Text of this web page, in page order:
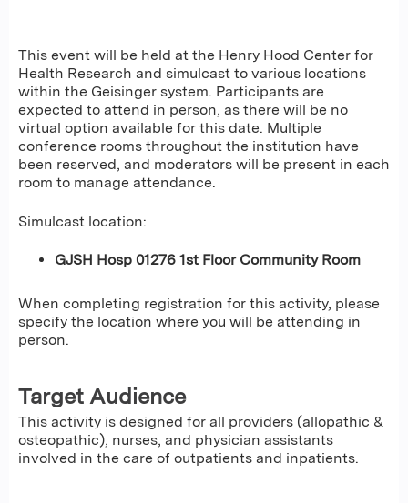
This event will be held at the Henry Hood Center for
Health Research and simulcast to various locations
within the Geisinger system. Participants are
expected to attend in person, as there will be no
virtual option available for this date. Multiple
conference rooms throughout the institution have
been reserved, and moderators will be present in each
room to manage attendance.
Simulcast location:
GJSH Hosp 01276 1st Floor Community Room
When completing registration for this activity, please
specify the location where you will be attending in
person.
Target Audience
This activity is designed for all providers (allopathic &
osteopathic), nurses, and physician assistants
involved in the care of outpatients and inpatients.